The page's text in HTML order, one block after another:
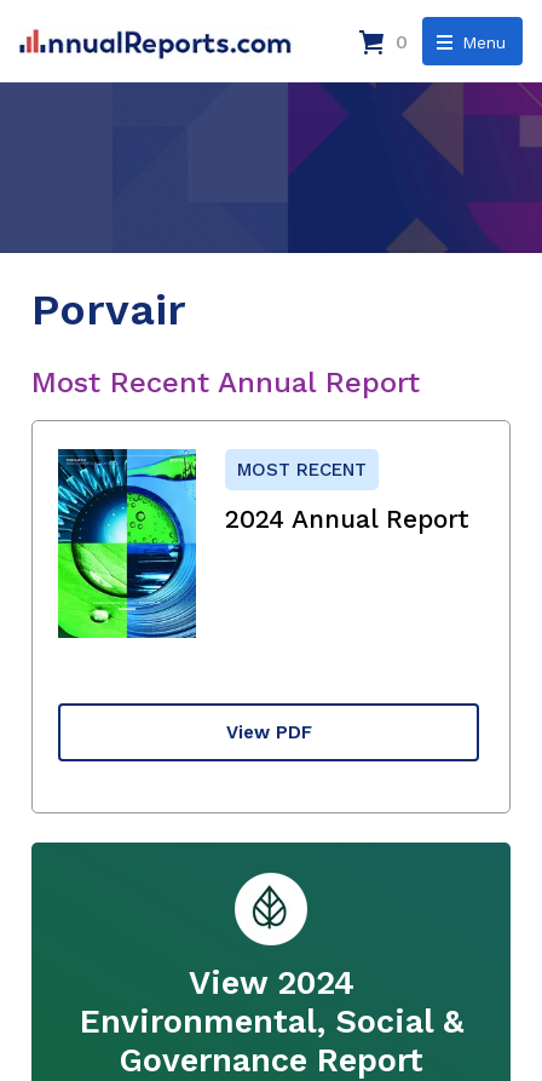
Menu
0
Porvair
Most Recent Annual Report
MOST RECENT
2024 Annual Report
View PDF
View 2024
Environmental, Social &
Governance Report